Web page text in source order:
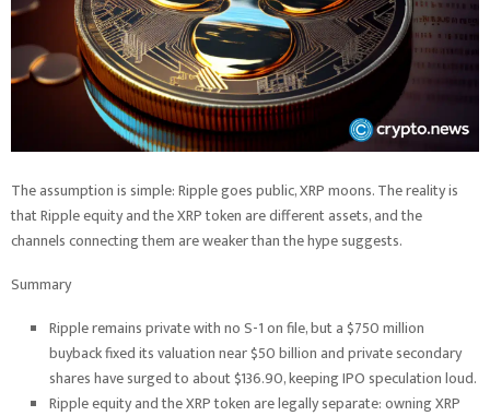
The assumption is simple: Ripple goes public, XRP moons. The reality is
that Ripple equity and the XRP token are different assets, and the
channels connecting them are weaker than the hype suggests.
Summary
Ripple remains private with no S-1 on file, but a $750 million
buyback fixed its valuation near $50 billion and private secondary
shares have surged to about $136.90, keeping IPO speculation loud.
Ripple equity and the XRP token are legally separate: owning XRP